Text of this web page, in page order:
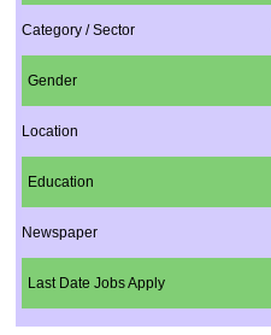
Category / Sector
Gender
Location
Education
Newspaper
Last Date Jobs Apply